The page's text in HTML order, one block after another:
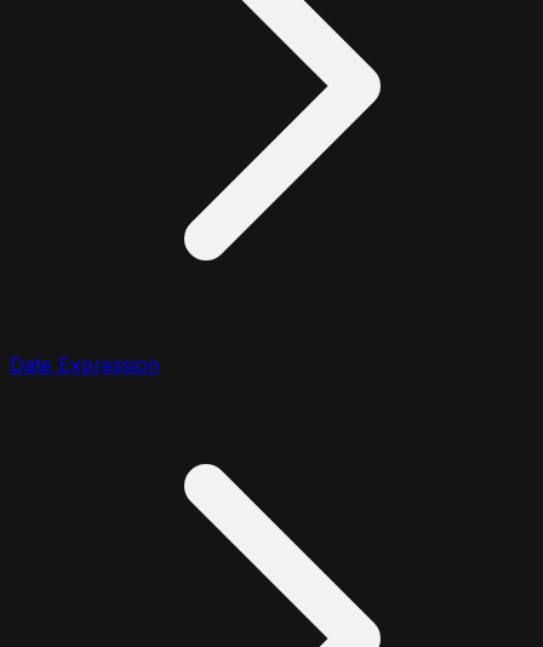
Date Expression